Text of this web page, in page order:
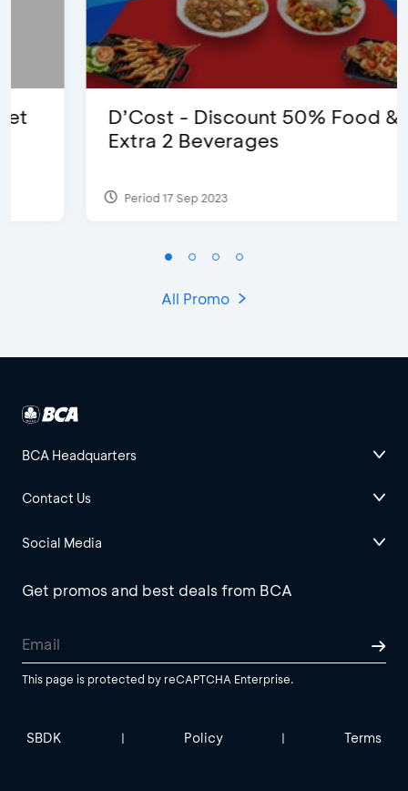
D’Cost - Discount 50% Food &
Extra 2 Beverages
Period 17 Sep 2023
All Promo
BCA Headquarters
Contact Us
Social Media
Get promos and best deals from BCA
This page is protected by reCAPTCHA Enterprise.
SBDK | Policy | Terms